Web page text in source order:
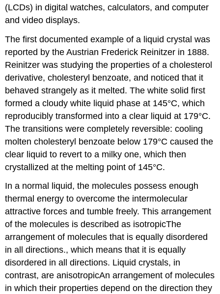
(LCDs) in digital watches, calculators, and computer
and video displays.
The first documented example of a liquid crystal was
reported by the Austrian Frederick Reinitzer in 1888.
Reinitzer was studying the properties of a cholesterol
derivative, cholesteryl benzoate, and noticed that it
behaved strangely as it melted. The white solid first
formed a cloudy white liquid phase at 145°C, which
reproducibly transformed into a clear liquid at 179°C.
The transitions were completely reversible: cooling
molten cholesteryl benzoate below 179°C caused the
clear liquid to revert to a milky one, which then
crystallized at the melting point of 145°C.
In a normal liquid, the molecules possess enough
thermal energy to overcome the intermolecular
attractive forces and tumble freely. This arrangement
of the molecules is described as isotropicThe
arrangement of molecules that is equally disordered
in all directions., which means that it is equally
disordered in all directions. Liquid crystals, in
contrast, are anisotropicAn arrangement of molecules
in which their properties depend on the direction they